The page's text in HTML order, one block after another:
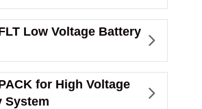
Low Voltage Battery

for High Voltage
System
